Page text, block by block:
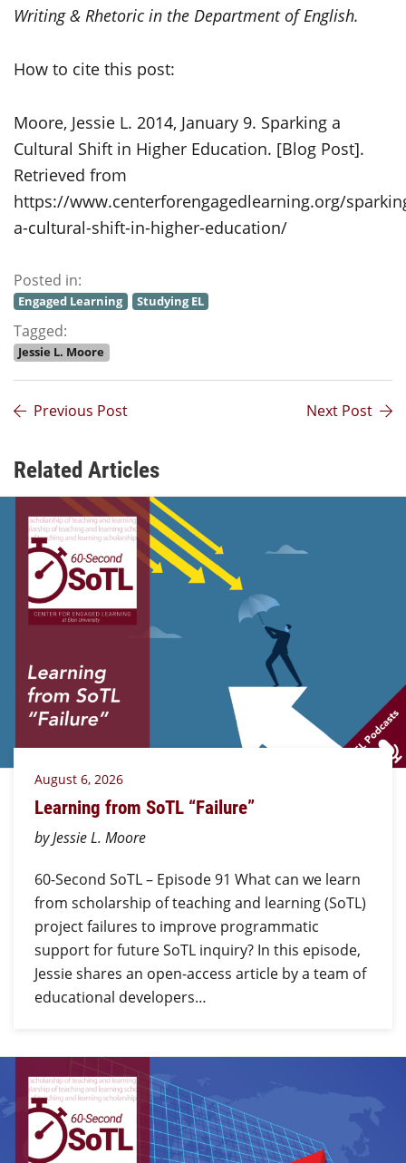
Writing & Rhetoric in the Department of English.
How to cite this post:
Moore, Jessie L. 2014, January 9. Sparking a
Cultural Shift in Higher Education. [Blog Post].
Retrieved from
https://www.centerforengagedlearning.org/
a-cultural-shift-in-higher-education/
Posted in:
Engaged Learning Studying EL
Tagged:
Jessie L. Moore
Previous Post Next Post
Related Articles
August 6, 2026
Learning from SoTL “Failure”
by Jessie L. Moore
60-Second SoTL – Episode 91 What can we learn
from scholarship of teaching and learning (SoTL)
project failures to improve programmatic
support for future SoTL inquiry? In this episode,
Jessie shares an open-access article by a team of
educational developers…